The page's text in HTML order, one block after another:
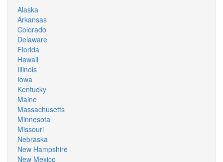
Alaska
Arkansas
Colorado
Delaware
Florida
Hawaii
Illinois
Iowa
Kentucky
Maine
Massachusetts
Minnesota
Missouri
Nebraska
New Hampshire
New Mexico